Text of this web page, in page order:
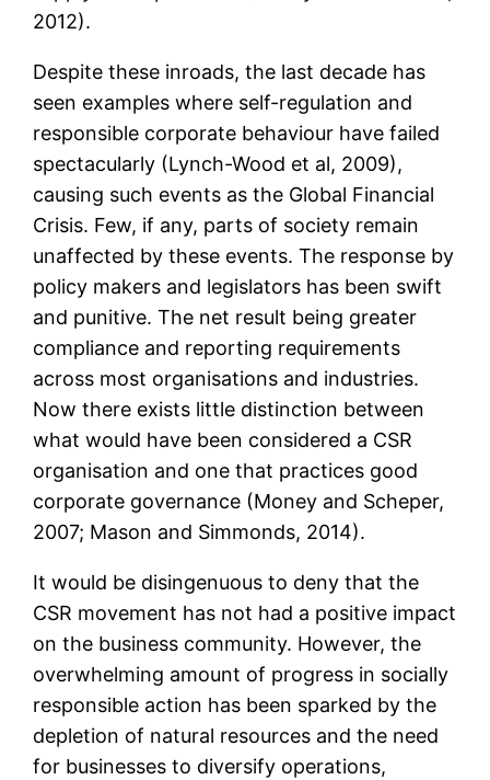
2012).
Despite these inroads, the last decade has
seen examples where self-regulation and
responsible corporate behaviour have failed
spectacularly (Lynch-Wood et al, 2009),
causing such events as the Global Financial
Crisis. Few, if any, parts of society remain
unaffected by these events. The response by
policy makers and legislators has been swift
and punitive. The net result being greater
compliance and reporting requirements
across most organisations and industries.
Now there exists little distinction between
what would have been considered a CSR
organisation and one that practices good
corporate governance (Money and Scheper,
2007; Mason and Simmonds, 2014).
It would be disingenuous to deny that the
CSR movement has not had a positive impact
on the business community. However, the
overwhelming amount of progress in socially
responsible action has been sparked by the
depletion of natural resources and the need
for businesses to diversify operations,